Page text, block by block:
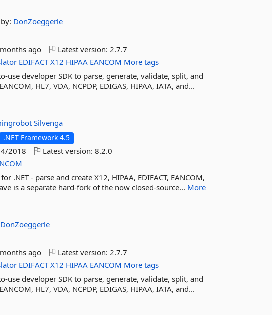
by: DonZoeggerle
ago Latest version:2.7.7
EDIFACT X12 HIPAA EANCOM More tags
use developer SDK to parse, generate, validate, split, and
HL7, VDA, NCPDP, EDIGAS, HIPAA, IATA, and...
Silvenga
.NET Framework 4.5
2018 Latest version:8.2.0
- parse and create X12, HIPAA, EDIFACT, EANCOM,
is a separate hard-fork of the now closed-source... More
DonZoeggerle
ago Latest version:2.7.7
EDIFACT X12 HIPAA EANCOM More tags
use developer SDK to parse, generate, validate, split, and
HL7, VDA, NCPDP, EDIGAS, HIPAA, IATA, and...